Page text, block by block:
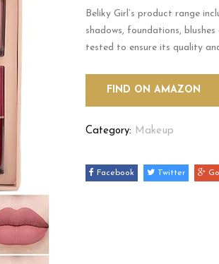
Beliky Girl’s product range
shadows, foundations,
tested to ensure its quality
FIND ON AMAZON
Category: Makeup
Facebook Twitter